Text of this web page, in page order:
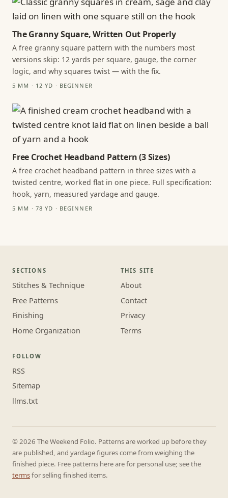
The Granny Square, Written Out Properly
A free granny square pattern with the numbers most
versions skip: 12 yards per square, gauge, the corner
logic, and why squares twist — with the fix.
5 MM · 12 YD · BEGINNER
Free Crochet Headband Pattern (3 Sizes)
A free crochet headband pattern in three sizes with a
twisted centre, worked flat in one piece. Full specification:
hook, yarn, measured yardage and gauge.
5 MM · 78 YD · BEGINNER
SECTIONS
Stitches & Technique
Free Patterns
Finishing
Home Organization
THIS SITE
About
Contact
Privacy
Terms
FOLLOW
RSS
Sitemap
llms.txt
© 2026 The Weekend Folio. Patterns are worked up before they
are published, and yardage figures come from weighing the
finished piece. Free patterns here are for personal use; see the
termsfor selling finished items.